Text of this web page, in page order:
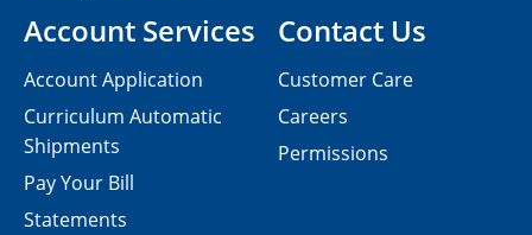
Contact Us
Customer Care
Careers
Permissions
Account Services
Account Application
Curriculum Automatic
Shipments
Pay Your Bill
Statements